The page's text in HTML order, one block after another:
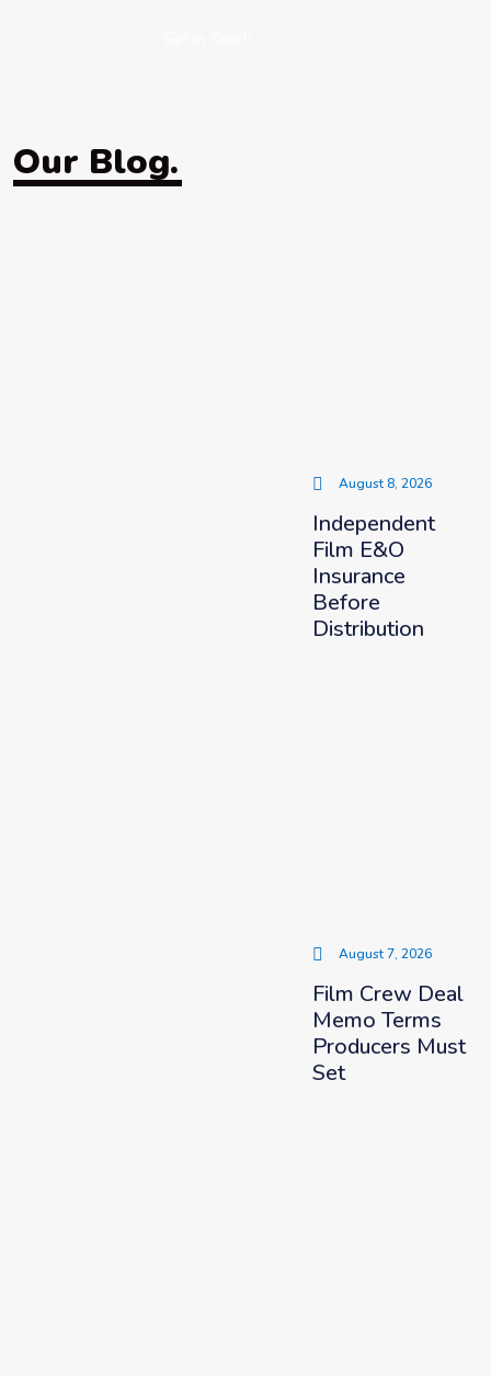
Our Blog.
August 8, 2026
Independent
Film E&O
Insurance
Before
Distribution
August 7, 2026
Film Crew Deal
Memo Terms
Producers Must
Set